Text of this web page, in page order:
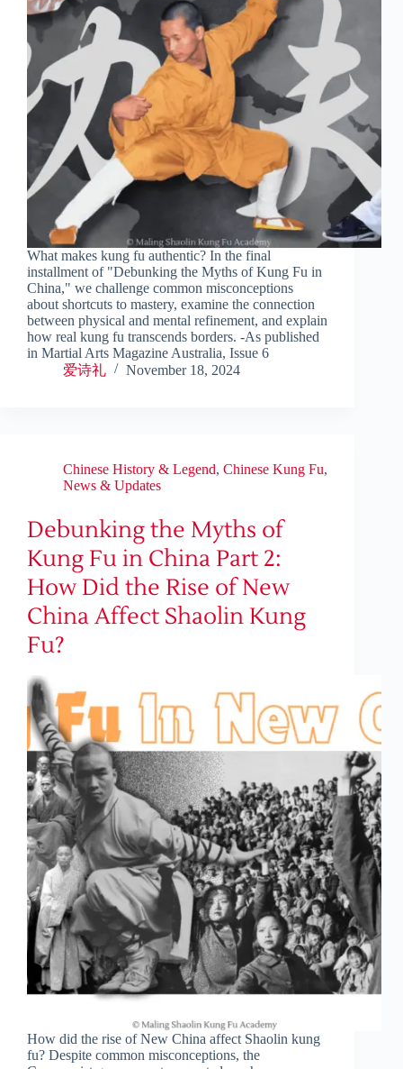
What makes kung fu authentic? In the final
installment of "Debunking the Myths of Kung Fu in
China," we challenge common misconceptions
about shortcuts to mastery, examine the connection
between physical and mental refinement, and explain
how real kung fu transcends borders. -As published
in Martial Arts Magazine Australia, Issue 6
爱诗礼
November 18, 2024
Chinese History & Legend, Chinese Kung Fu,
News & Updates
Debunking the Myths of
Kung Fu in China Part 2:
How Did the Rise of New
China Affect Shaolin Kung
Fu?
How did the rise of New China affect Shaolin kung
fu? Despite common misconceptions, the